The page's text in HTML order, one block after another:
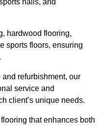
halls, and
hardwood flooring,
sports floors, ensuring
refurbishment, our
service and
client’s unique needs.
that enhances both